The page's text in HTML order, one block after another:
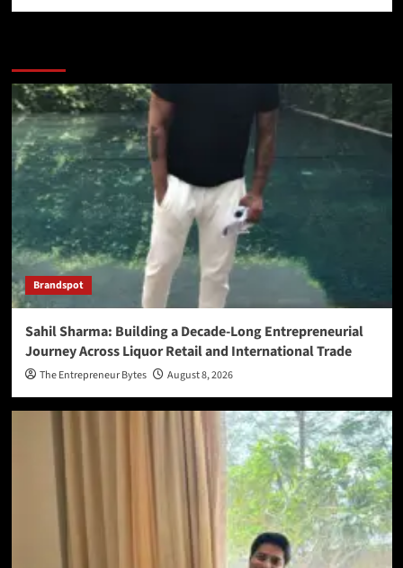
Brandspot
Sahil Sharma: Building a Decade-Long Entrepreneurial
Journey Across Liquor Retail and International Trade
The Entrepreneur Bytes August 8, 2026